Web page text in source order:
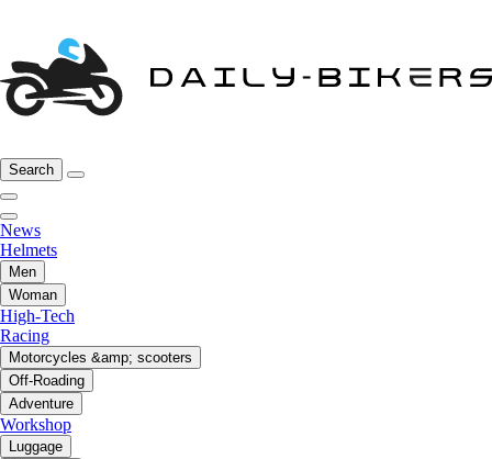
Search
News
Helmets
Men
Woman
High-Tech
Racing
Motorcycles &amp; scooters
Off-Roading
Adventure
Workshop
Luggage